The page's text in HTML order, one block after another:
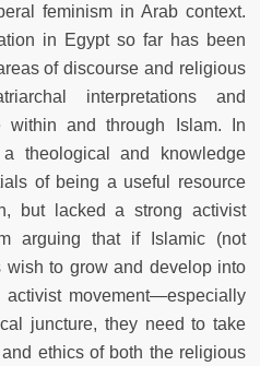
feminism in Arab context.
in Egypt so far has been
of discourse and religious
interpretations and
within and through Islam. In
theological and knowledge
of being a useful resource
but lacked a strong activist
arguing that if Islamic (not
wish to grow and develop into
movement—especially
juncture, they need to take
ethics of both the religious